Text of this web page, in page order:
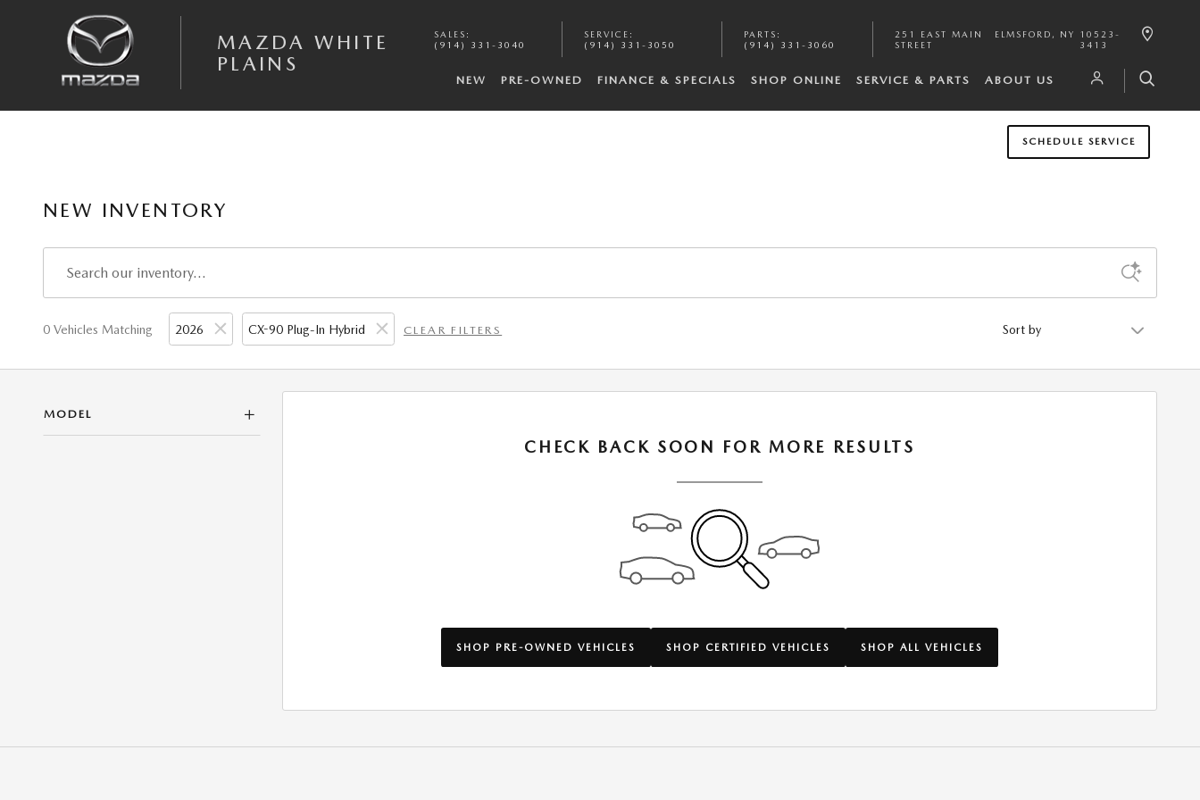
MAZDA WHITE
PLAINS
SALES :
(914) 331-3040
SERVICE :
(914) 331-3050
PARTS :
(914) 331-3060
251 EAST MAIN
STREET
ELMSFORD , NY
10523-
3413
NEW PRE-OWNED FINANCE & SPECIALS SHOP ONLINE SERVICE & PARTS ABOUT US
SCHEDULE SERVICE
NEW INVENTORY
0 Vehicles Matching 2026 CX-90 Plug-In Hybrid CLEAR FILTERS
MODEL
CHECK BACK SOON FOR MORE RESULTS
SHOP PRE-OWNED VEHICLES SHOP CERTIFIED VEHICLES SHOP ALL VEHICLES